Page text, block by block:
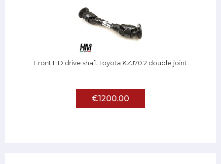
Front HD drive shaft Toyota KZJ70 2 double joint
€1200.00